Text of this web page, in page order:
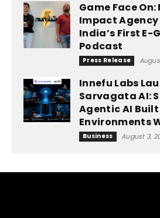
Game Face On:
Impact Agency
India’s First E-
Podcast
Press Release
Innefu Labs
Sarvagata AI:
Agentic AI
Environments
Business August 3,